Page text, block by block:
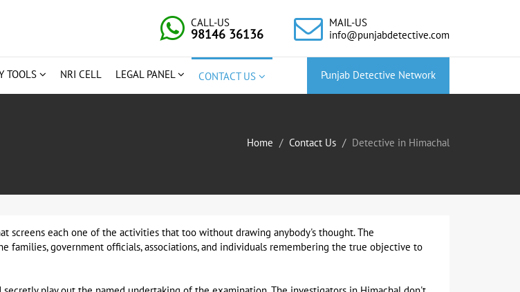
CALL-US
98146 36136
MAIL-US
info@punjabdetective.com
TOOLS NRI CELL LEGAL PANEL CONTACT US Punjab Detective Network
Home Contact Us Detective in Himachal
screens each one of the activities that too without drawing anybody's thought. The
families, government officials, associations, and individuals remembering the true objective to